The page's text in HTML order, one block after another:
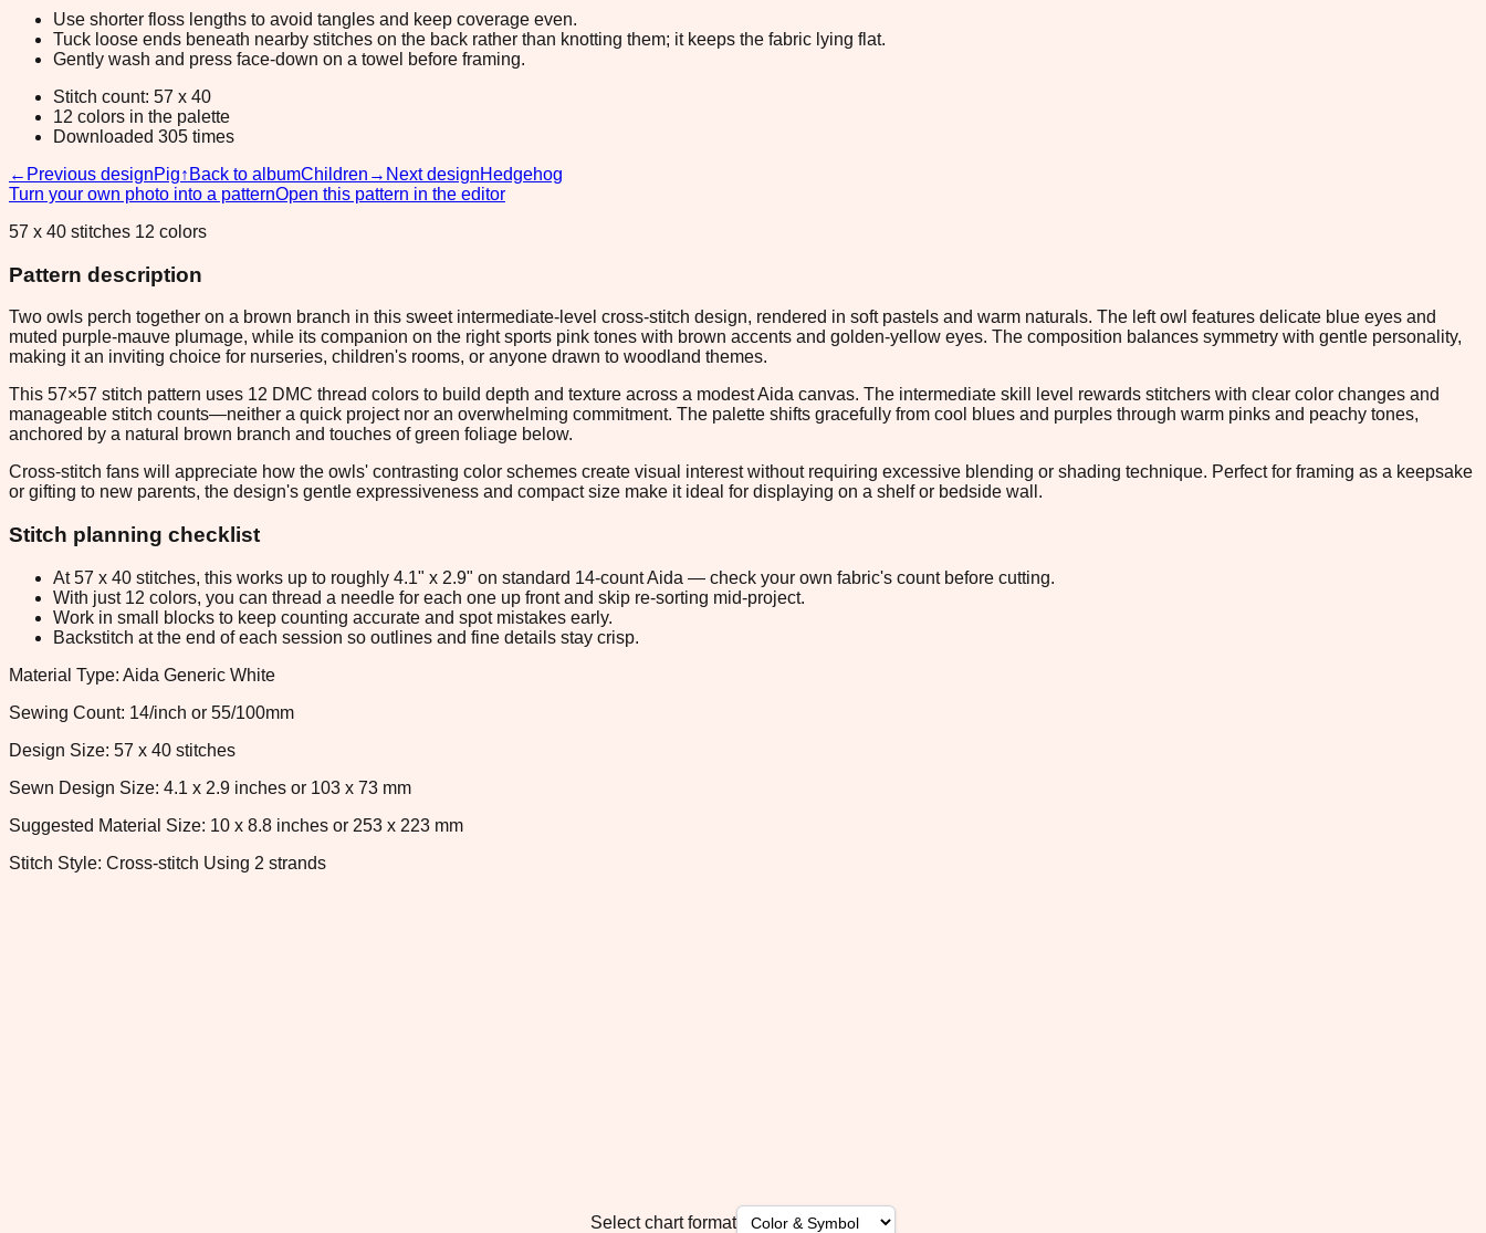
Use shorter floss lengths to avoid tangles and keep coverage even.
Tuck loose ends beneath nearby stitches on the back rather than knotting them; it keeps the fabric lying flat.
Gently wash and press face-down on a towel before framing.
Stitch count: 57 x 40
12 colors in the palette
Downloaded 305 times
← Previous designPig↑ Back to albumChildren → Next designHedgehog
Turn your own photo into a patternOpen this pattern in the editor
57 x 40 stitches 12 colors
Pattern description
Two owls perch together on a brown branch in this sweet intermediate-level cross-stitch design, rendered in soft pastels and warm naturals. The left owl features delicate blue eyes and
muted purple-mauve plumage, while its companion on the right sports pink tones with brown accents and golden-yellow eyes. The composition balances symmetry with gentle personality,
making it an inviting choice for nurseries, children's rooms, or anyone drawn to woodland themes.
This 57×57 stitch pattern uses 12 DMC thread colors to build depth and texture across a modest Aida canvas. The intermediate skill level rewards stitchers with clear color changes and
manageable stitch counts—neither a quick project nor an overwhelming commitment. The palette shifts gracefully from cool blues and purples through warm pinks and peachy tones,
anchored by a natural brown branch and touches of green foliage below.
Cross-stitch fans will appreciate how the owls' contrasting color schemes create visual interest without requiring excessive blending or shading technique. Perfect for framing as a keepsake
or gifting to new parents, the design's gentle expressiveness and compact size make it ideal for displaying on a shelf or bedside wall.
Stitch planning checklist
At 57 x 40 stitches, this works up to roughly 4.1" x 2.9" on standard 14-count Aida — check your own fabric's count before cutting.
With just 12 colors, you can thread a needle for each one up front and skip re-sorting mid-project.
Work in small blocks to keep counting accurate and spot mistakes early.
Backstitch at the end of each session so outlines and fine details stay crisp.
Material Type: Aida Generic White
Sewing Count: 14/inch or 55/100mm
Design Size: 57 x 40 stitches
Sewn Design Size: 4.1 x 2.9 inches or 103 x 73 mm
Suggested Material Size: 10 x 8.8 inches or 253 x 223 mm
Stitch Style: Cross-stitch Using 2 strands
Select chart format